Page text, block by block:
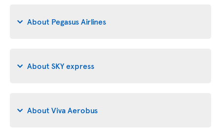
About Pegasus Airlines
About SKY express
About Viva Aerobus